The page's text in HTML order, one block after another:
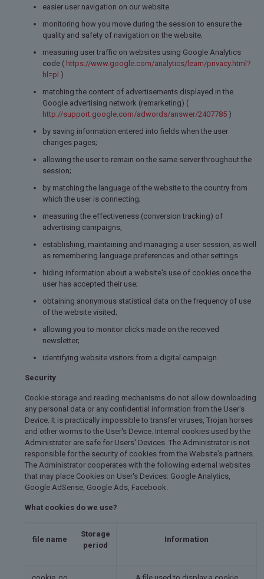
easier user navigation on our website
monitoring how you move during the session to ensure the
quality and safety of navigation on the website;
measuring user traffic on websites using Google Analytics
code ( https://www.google.com/analytics/learn/privacy.html?
hl=pl )
matching the content of advertisements displayed in the
Google advertising network (remarketing) (
http://support.google.com/adwords/answer/2407785 )
by saving information entered into fields when the user
changes pages;
allowing the user to remain on the same server throughout the
session;
by matching the language of the website to the country from
which the user is connecting;
measuring the effectiveness (conversion tracking) of
advertising campaigns,
establishing, maintaining and managing a user session, as well
as remembering language preferences and other settings
hiding information about a website's use of cookies once the
user has accepted their use;
obtaining anonymous statistical data on the frequency of use
of the website visited;
allowing you to monitor clicks made on the received
newsletter;
identifying website visitors from a digital campaign.
Security
Cookie storage and reading mechanisms do not allow downloading
any personal data or any confidential information from the User's
Device. It is practically impossible to transfer viruses, Trojan horses
and other worms to the User's Device. Internal cookies used by the
Administrator are safe for Users' Devices. The Administrator is not
responsible for the security of cookies from the Website's partners.
The Administrator cooperates with the following external websites
that may place Cookies on User's Devices: Google Analytics,
Google AdSense, Google Ads, Facebook.
What cookies do we use?
file name
Storage
period
Information